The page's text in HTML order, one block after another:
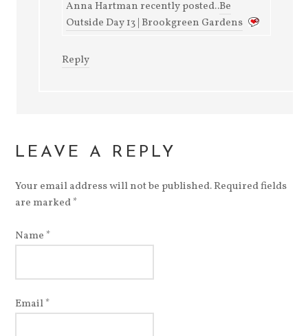
Anna Hartman recently posted..Be
Outside Day 13 | Brookgreen Gardens
Reply
LEAVE A REPLY
Your email address will not be published. Required fields
are marked*
Name *
Email*